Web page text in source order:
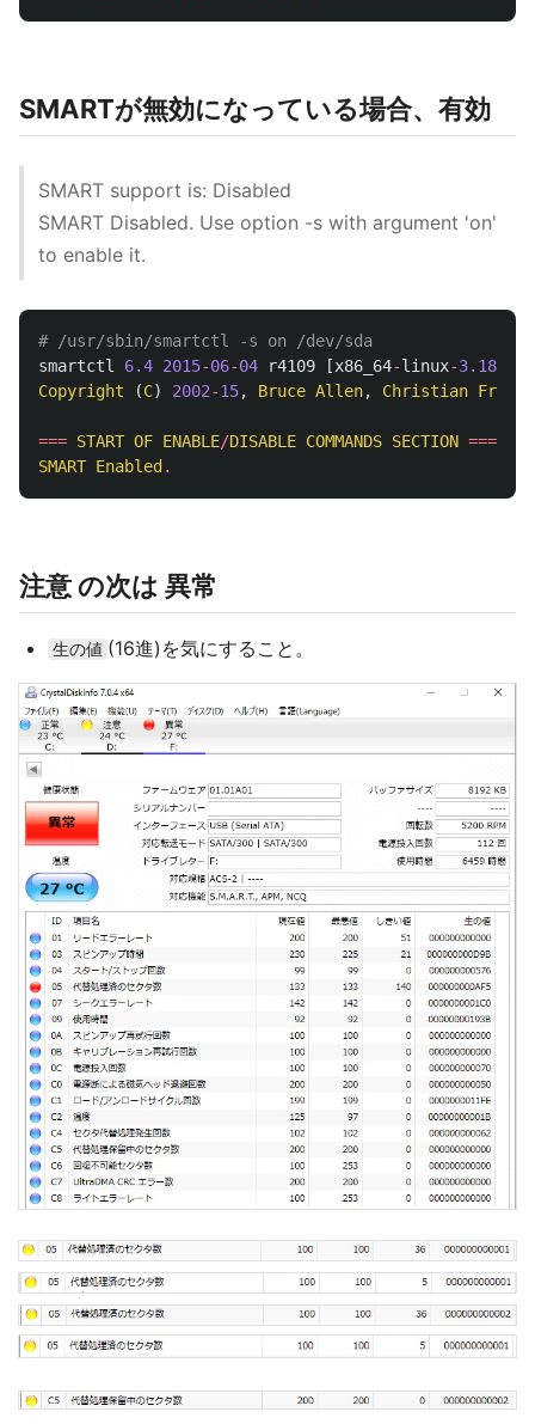
SMARTが無効になっている場合、有効
SMART support is: Disabled
SMART Disabled. Use option -s with argument 'on'
to enable it.
# /usr/sbin/smartctl -s on /dev/sda
smartctl
6.4 2015-06-04 r4109 [x86_64-linux-3.18
Copyright
(C) 2002-15, Bruce Allen, Christian Franke
=== START OF ENABLE/DISABLE COMMANDS SECTION ===
SMART Enabled .
注意 の次は 異常
生の値 (16進)を気にすること。